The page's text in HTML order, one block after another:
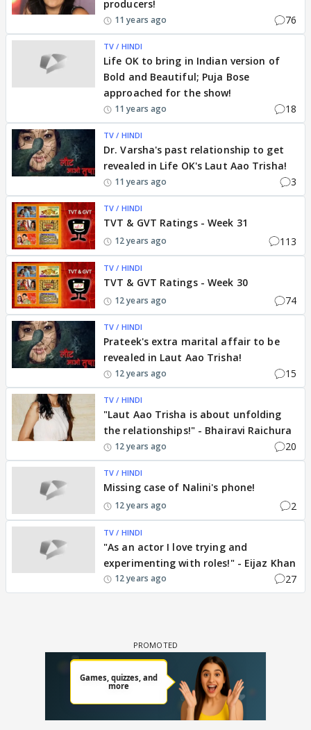
producers!
11 years ago 76
TV / HINDI
Life OK to bring in Indian version of
Bold and Beautiful; Puja Bose
approached for the show!
11 years ago 18
TV / HINDI
Dr. Varsha's past relationship to get
revealed in Life OK's Laut Aao Trisha!
11 years ago 3
TV / HINDI
TVT & GVT Ratings - Week 31
12 years ago 113
TV / HINDI
TVT & GVT Ratings - Week 30
12 years ago 74
TV / HINDI
Prateek's extra marital affair to be
revealed in Laut Aao Trisha!
12 years ago 15
TV / HINDI
"Laut Aao Trisha is about unfolding
the relationships!" - Bhairavi Raichura
12 years ago 20
TV / HINDI
Missing case of Nalini's phone!
12 years ago 2
TV / HINDI
"As an actor I love trying and
experimenting with roles!" - Eijaz Khan
12 years ago 27